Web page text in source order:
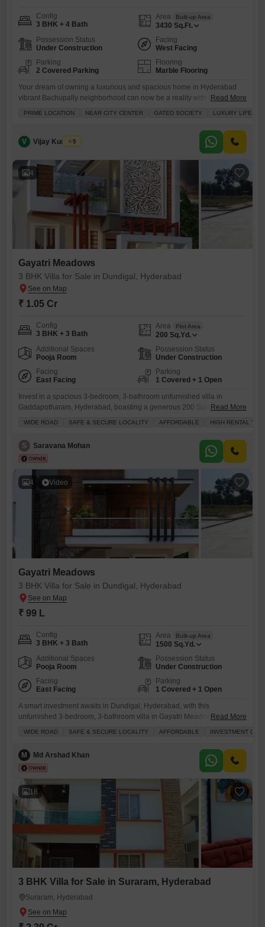
Config
3 BHK + 4 Bath
Area Built-up Area
3430 Sq.Ft.
Possession Status
Under Construction
Facing
West Facing
Parking
2 Covered Parking
Flooring
Marble Flooring
Your dream of owning a luxurious and spacious home in Hyderabad
vibrant Bachupally neighborhood can now be a reality with this
boasts a desirable road view and offers an impressive four bathrooms
and parking for two vehicles, ensuring ample space and convenience
Read More
PRIME LOCATION NEAR CITY CENTER GATED SOCIETY LUXURY
V Vijay Kumar A
5
4
Gayatri Meadows
3 BHK Villa for Sale in Dundigal, Hyderabad
₹ 1.05 Cr
Config
3 BHK + 3 Bath
Area Plot Area
200 Sq.Yd.
Additional Spaces
Pooja Room
Possession Status
Under Construction
Facing
East Facing
Parking
1 Covered + 1 Open
Invest in a spacious 3-bedroom, 3-bathroom unfurnished villa in
Gaddapotharam, Hyderabad, boasting a generous 200 Square Feet
large green area and a dedicated kids` play area.The villa is situated in
a safe and secure locality with
Read More
WIDE ROAD SAFE & SECURE LOCALITY AFFORDABLE HIGH RENTAL
S Saravana Mohan
4 Video
Gayatri Meadows
3 BHK Villa for Sale in Dundigal, Hyderabad
₹ 99 L
Config
3 BHK + 3 Bath
Area Built-up Area
1500 Sq.Yd.
Additional Spaces
Pooja Room
Possession Status
Under Construction
Facing
East Facing
Parking
1 Covered + 1 Open
A smart investment awaits in Dundigal, Hyderabad, with this
unfurnished 3-bedroom, 3-bathroom villa in Gayatri Meadows now
living.Built by a reputed builder and less than a year old, this villa
ensures quality construction and modern design.Residents will
appreciate the
Read More
WIDE ROAD SAFE & SECURE LOCALITY AFFORDABLE INVESTMENT
M Md Arshad Khan
18
3 BHK Villa for Sale in Suraram, Hyderabad
Suraram, Hyderabad